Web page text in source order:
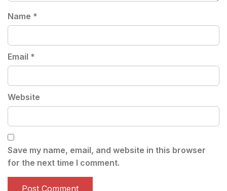
Name *
Email *
Website
Save my name, email, and website in this browser
for the next time I comment.